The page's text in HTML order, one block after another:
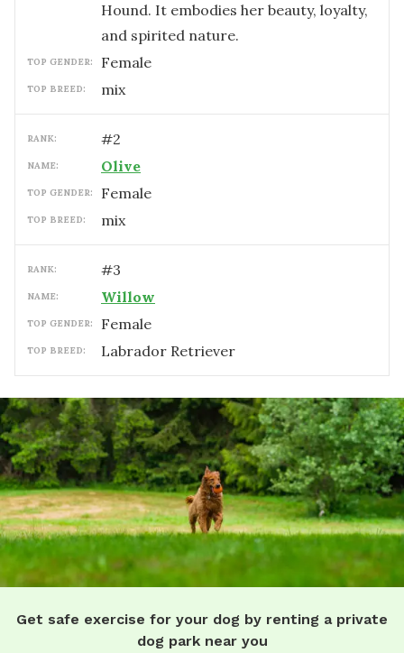
Hound. It embodies her beauty, loyalty,
and spirited nature.
TOP GENDER: female
TOP BREED: mix
RANK: #2
NAME: Olive
TOP GENDER: female
TOP BREED: mix
RANK: #3
NAME: Willow
TOP GENDER: female
TOP BREED: Labrador Retriever
Get safe exercise for your dog by renting a private
dog park near you